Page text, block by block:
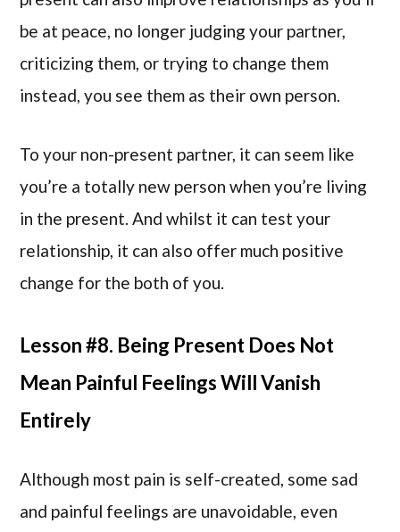
be at peace, no longer judging your partner,
criticizing them, or trying to change them
instead, you see them as their own person.
To your non-present partner, it can seem like
you’re a totally new person when you’re living
in the present. And whilst it can test your
relationship, it can also offer much positive
change for the both of you.
Lesson #8. Being Present Does Not
Mean Painful Feelings Will Vanish
Entirely
Although most pain is self-created, some sad
and painful feelings are unavoidable, even